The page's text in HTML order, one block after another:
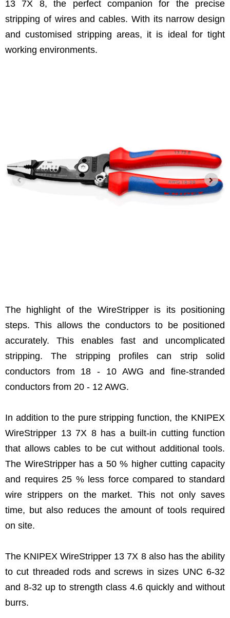
13 7X 8, the perfect companion for the precise
stripping of wires and cables. With its narrow design
and customised stripping areas, it is ideal for tight
working environments.
The highlight of the WireStripper is its positioning
steps. This allows the conductors to be positioned
accurately. This enables fast and uncomplicated
stripping. The stripping profiles can strip solid
conductors from 18 - 10 AWG and fine-stranded
conductors from 20 - 12 AWG.
In addition to the pure stripping function, the KNIPEX
WireStripper 13 7X 8 has a built-in cutting function
that allows cables to be cut without additional tools.
The WireStripper has a 50 % higher cutting capacity
and requires 25 % less force compared to standard
wire strippers on the market. This not only saves
time, but also reduces the amount of tools required
on site.
The KNIPEX WireStripper 13 7X 8 also has the ability
to cut threaded rods and screws in sizes UNC 6-32
and 8-32 up to strength class 4.6 quickly and without
burrs.